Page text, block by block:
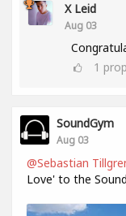
X Leid
Aug 03
1
SoundGym
Aug 03
@Sebastian
Love' to the